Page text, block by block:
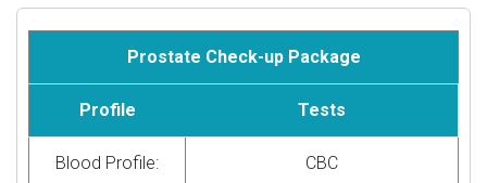
Prostate Check-up Package
Profile Tests
Blood Profile: CBC